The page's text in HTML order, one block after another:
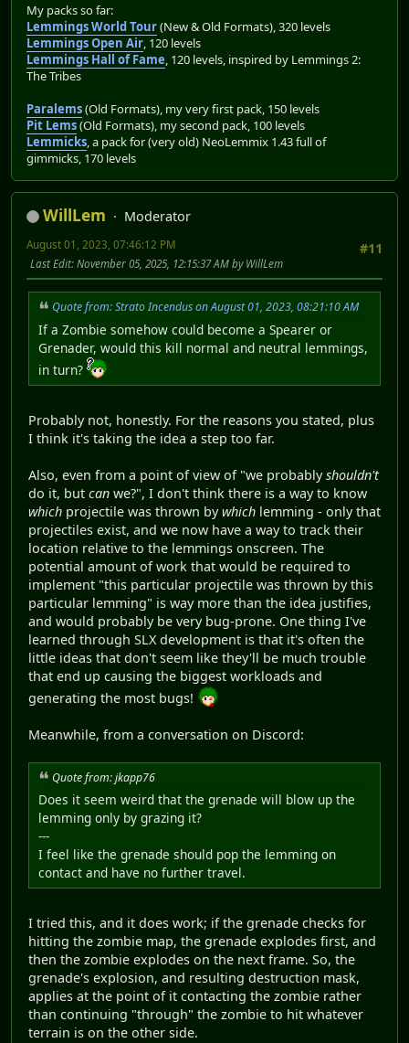
My packs so far:
Lemmings World Tour(New & Old Formats), 320 levels
Lemmings Open Air , 120 levels
Lemmings Hall of Fame , 120 levels, inspired by Lemmings 2:
The Tribes
Paralems(Old Formats), my very first pack, 150 levels
Pit Lems(Old Formats), my second pack, 100 levels
Lemmicks , a pack for (very old) NeoLemmix 1.43 full of
gimmicks, 170 levels
WillLem
Moderator
#11
August 01, 2023, 07:46:12 PM
Last Edit: November 05, 2025, 12:15:37 AM by WillLem
Quote from: Strato Incendus on August 01, 2023, 08:21:10 AM
If a Zombie somehow could become a Spearer or
Grenader, would this kill normal and neutral lemmings,
in turn?
Probably not, honestly. For the reasons you stated, plus
I think it's taking the idea a step too far.
Also, even from a point of view of "we probablyshouldn't
do it, but can we?", I don't think there is a way to know
which projectile was thrown bywhich lemming - only that
projectiles exist, and we now have a way to track their
location relative to the lemmings onscreen. The
potential amount of work that would be required to
implement "this particular projectile was thrown by this
particular lemming" is way more than the idea justifies,
and would probably be very bug-prone. One thing I've
learned through SLX development is that it's often the
little ideas that don't seem like they'll be much trouble
that end up causing the biggest workloads and
generating the most bugs!
Meanwhile, from a conversation on Discord:
Quote from: jkapp76
Does it seem weird that the grenade will blow up the
lemming only by grazing it?
---
I feel like the grenade should pop the lemming on
contact and have no further travel.
I tried this, and it does work; if the grenade checks for
hitting the zombie map, the grenade explodes first, and
then the zombie explodes on the next frame. So, the
grenade's explosion, and resulting destruction mask,
applies at the point of it contacting the zombie rather
than continuing "through" the zombie to hit whatever
terrain is on the other side.